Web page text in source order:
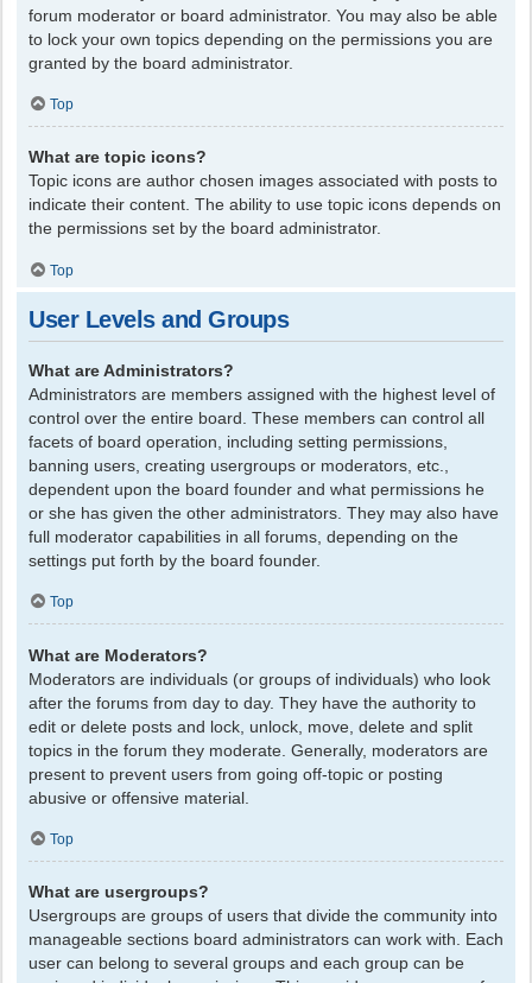
forum moderator or board administrator. You may also be able
to lock your own topics depending on the permissions you are
granted by the board administrator.
Top
What are topic icons?
Topic icons are author chosen images associated with posts to
indicate their content. The ability to use topic icons depends on
the permissions set by the board administrator.
Top
User Levels and Groups
What are Administrators?
Administrators are members assigned with the highest level of
control over the entire board. These members can control all
facets of board operation, including setting permissions,
banning users, creating usergroups or moderators, etc.,
dependent upon the board founder and what permissions he
or she has given the other administrators. They may also have
full moderator capabilities in all forums, depending on the
settings put forth by the board founder.
Top
What are Moderators?
Moderators are individuals (or groups of individuals) who look
after the forums from day to day. They have the authority to
edit or delete posts and lock, unlock, move, delete and split
topics in the forum they moderate. Generally, moderators are
present to prevent users from going off-topic or posting
abusive or offensive material.
Top
What are usergroups?
Usergroups are groups of users that divide the community into
manageable sections board administrators can work with. Each
user can belong to several groups and each group can be